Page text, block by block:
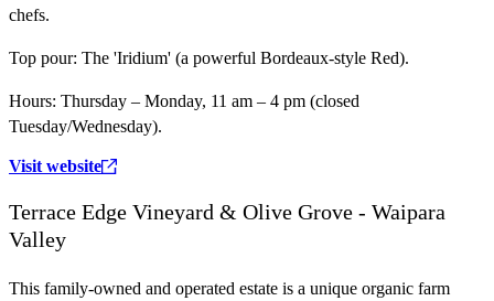
chefs.
Top pour: The 'Iridium' (a powerful Bordeaux-style Red).
Hours: Thursday – Monday, 11 am – 4 pm (closed
Tuesday/Wednesday).
Visit website
Terrace Edge Vineyard & Olive Grove - Waipara
Valley
This family-owned and operated estate is a unique organic farm